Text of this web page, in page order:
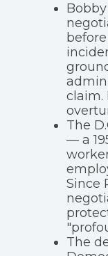
claim.
The
— a
Since
The